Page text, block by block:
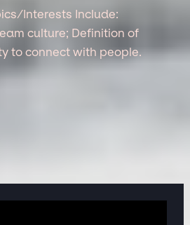
Interests Include:
culture; Definition of
to connect with people.